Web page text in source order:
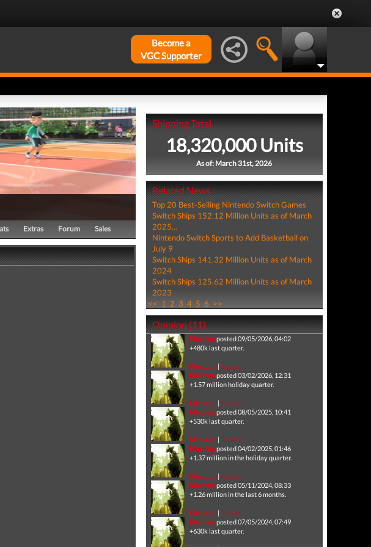
Become a
VGC Supporter
Extras Forum Sales
Shipping Total
18,320,000 Units
As of: March 31st, 2026
Related News
Top 20 Best-Selling Nintendo Switch Games
Switch Ships 152.12 Million Units as of March
2025...
Nintendo Switch Sports to Add Basketball on
July 9
Switch Ships 141.32 Million Units as of March
2024
Switch Ships 125.62 Million Units as of March
2023
<< 1 2 3 4 5 6 >>
Opinion (11)
Machinaposted 09/05/2026, 04:02
+480k last quarter.
Message| Report
Machinaposted 03/02/2026, 12:31
+1.57 million holiday quarter.
Message| Report
Machinaposted 08/05/2025, 10:41
+530k last quarter.
Message| Report
Machinaposted 04/02/2025, 01:46
+1.37 million in the holiday quarter.
Message| Report
Machinaposted 05/11/2024, 08:33
+1.26 million in the last 6 months.
Message| Report
Machinaposted 07/05/2024, 07:49
+630k last quarter.